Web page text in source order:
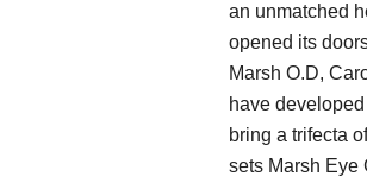
an unmatched
opened its
Marsh O.D,
have
bring a trifecta
sets Marsh Eye